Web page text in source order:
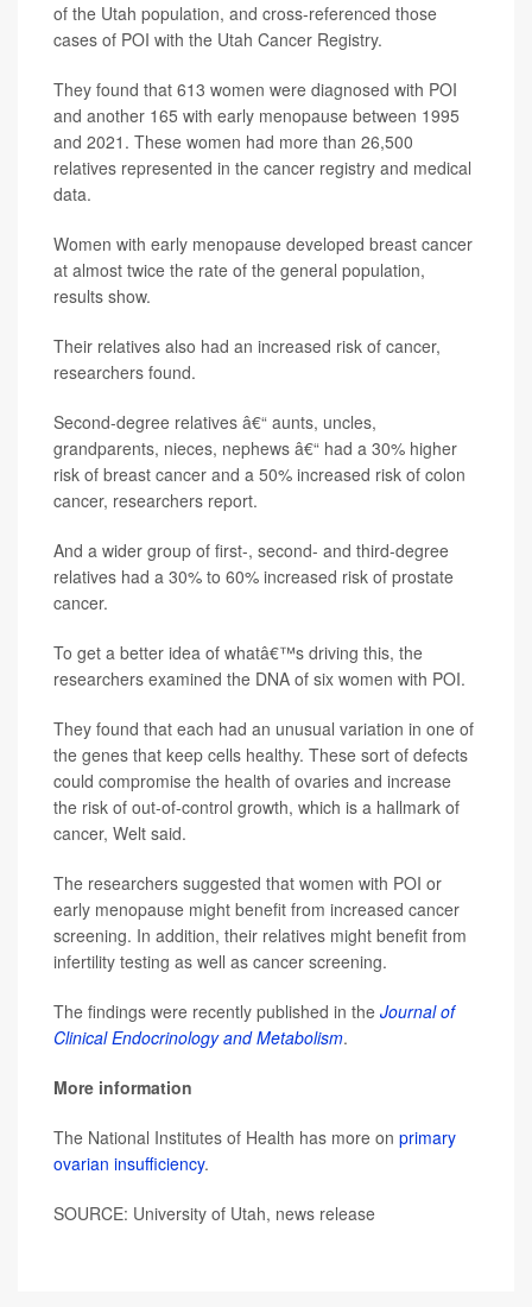
of the Utah population, and cross-referenced those
cases of POI with the Utah Cancer Registry.
They found that 613 women were diagnosed with POI
and another 165 with early menopause between 1995
and 2021. These women had more than 26,500
relatives represented in the cancer registry and medical
data.
Women with early menopause developed breast cancer
at almost twice the rate of the general population,
results show.
Their relatives also had an increased risk of cancer,
researchers found.
Second-degree relatives â€“ aunts, uncles,
grandparents, nieces, nephews â€“ had a 30% higher
risk of breast cancer and a 50% increased risk of colon
cancer, researchers report.
And a wider group of first-, second- and third-degree
relatives had a 30% to 60% increased risk of prostate
cancer.
To get a better idea of whatâ€™s driving this, the
researchers examined the DNA of six women with POI.
They found that each had an unusual variation in one of
the genes that keep cells healthy. These sort of defects
could compromise the health of ovaries and increase
the risk of out-of-control growth, which is a hallmark of
cancer, Welt said.
The researchers suggested that women with POI or
early menopause might benefit from increased cancer
screening. In addition, their relatives might benefit from
infertility testing as well as cancer screening.
The findings were recently published in the Journal of
Clinical Endocrinology and Metabolism.
More information
The National Institutes of Health has more on primary
ovarian insufficiency.
SOURCE: University of Utah, news release